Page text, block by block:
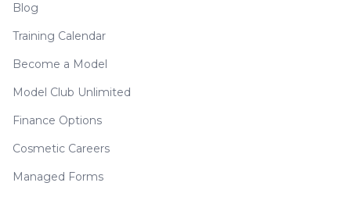
Blog
Training Calendar
Become a Model
Model Club Unlimited
Finance Options
Cosmetic Careers
Managed Forms